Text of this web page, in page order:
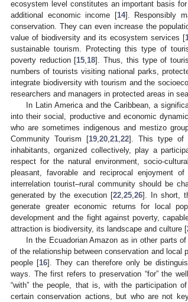
ecosystem level constitutes an important basis
additional economic income [14]. Responsibly
conservation. They can even increase the
value of biodiversity and its ecosystem services [
sustainable tourism. Protecting this type of
poverty reduction [15 18]. Thus, this type of
numbers of tourists visiting national parks,
integrate biodiversity with tourism and the
researchers and managers in protected areas in
In Latin America and the Caribbean, a
into their social, productive and economic
who are sometimes indigenous and mestizo
Community Tourism [19, 20, 21, 22]. This type of
inhabitants, organized collectively, play a
respect for the natural environment, socio-
pleasant, favorable and reciprocal enjoyment
interrelation tourist–rural community should be
generated by the execution [22 ,25 ,26]. In short,
generate greater economic returns for local
development and the fight against poverty,
attraction is biodiversity, its landscape and culture [
In the Ecuadorian Amazon as in other parts
of the relationship between conservation and local
people [16]. They can therefore only be
ways. The first refers to preservation “for” the
“with” the people, that is, with the participation
certain conservation actions, but who are not